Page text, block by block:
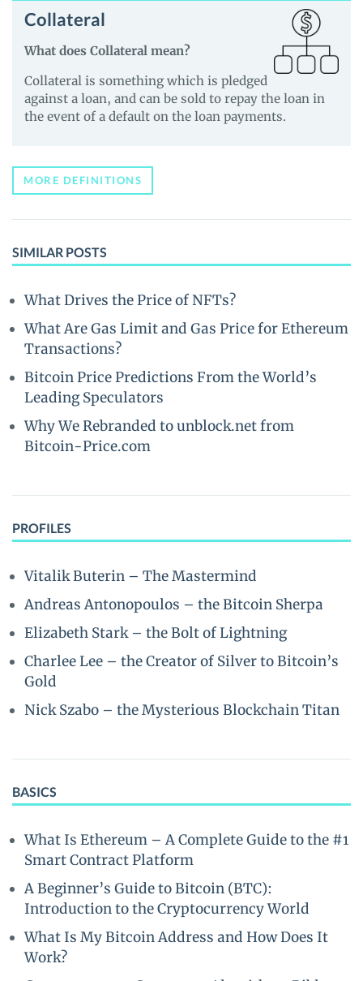
Collateral
What does Collateral mean?
Collateral is something which is pledged
against a loan, and can be sold to repay the loan in
the event of a default on the loan payments.
MORE DEFINITIONS
SIMILAR POSTS
What Drives the Price of NFTs?
What Are Gas Limit and Gas Price for Ethereum
Transactions?
Bitcoin Price Predictions From the World’s
Leading Speculators
Why We Rebranded to unblock.net from
Bitcoin-Price.com
PROFILES
Vitalik Buterin – The Mastermind
Andreas Antonopoulos – the Bitcoin Sherpa
Elizabeth Stark – the Bolt of Lightning
Charlee Lee – the Creator of Silver to Bitcoin’s
Gold
Nick Szabo – the Mysterious Blockchain Titan
BASICS
What Is Ethereum – A Complete Guide to the #1
Smart Contract Platform
A Beginner’s Guide to Bitcoin (BTC):
Introduction to the Cryptocurrency World
What Is My Bitcoin Address and How Does It
Work?